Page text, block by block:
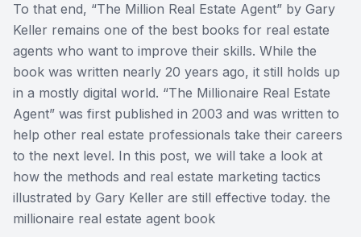
To that end, “The Million Real Estate Agent” by Gary
Keller remains one of the best books for real estate
agents who want to improve their skills. While the
book was written nearly 20 years ago, it still holds up
in a mostly digital world. “The Millionaire Real Estate
Agent” was first published in 2003 and was written to
help other real estate professionals take their careers
to the next level. In this post, we will take a look at
how the methods and real estate marketing tactics
illustrated by Gary Keller are still effective today. the
millionaire real estate agent book